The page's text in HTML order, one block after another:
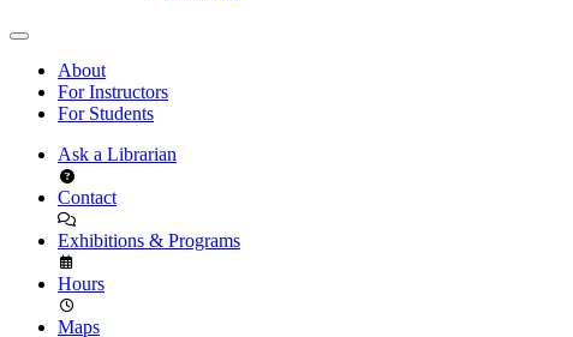
About
For Instructors
For Students
Ask a Librarian
Contact
Exhibitions & Programs
Hours
Maps